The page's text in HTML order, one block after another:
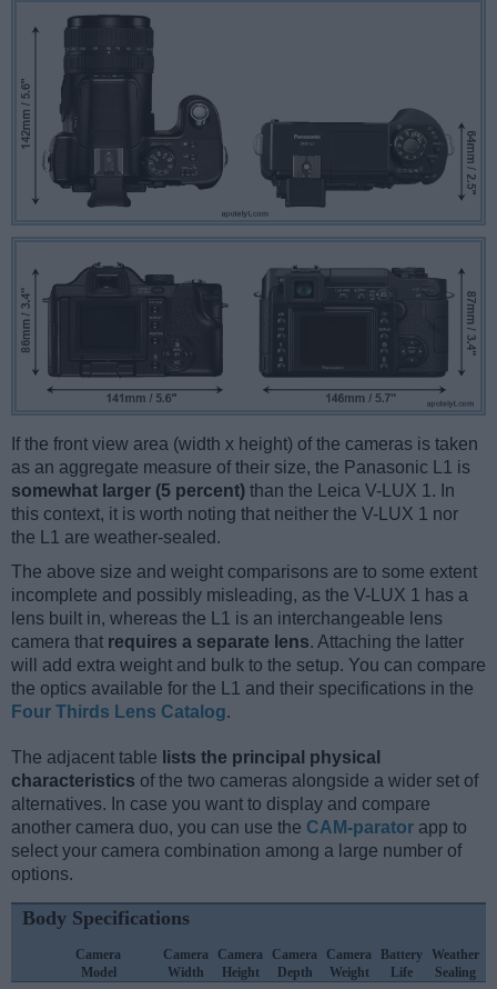
If the front view area (width x height) of the cameras is taken
as an aggregate measure of their size, the Panasonic L1 is
somewhat larger (5 percent) than the Leica V-LUX 1. In
this context, it is worth noting that neither the V-LUX 1 nor
the L1 are weather-sealed.
The above size and weight comparisons are to some extent
incomplete and possibly misleading, as the V-LUX 1 has a
lens built in, whereas the L1 is an interchangeable lens
camera that requires a separate lens. Attaching the latter
will add extra weight and bulk to the setup. You can compare
the optics available for the L1 and their specifications in the
Four Thirds Lens Catalog.
The adjacent table lists the principal physical
characteristics of the two cameras alongside a wider set of
alternatives. In case you want to display and compare
another camera duo, you can use the CAM-parator app to
select your camera combination among a large number of
options.
Body Specifications
Camera
Model
Camera
Width
Camera
Height
Camera
Depth
Camera
Weight
Battery
Life
Weather
Sealing